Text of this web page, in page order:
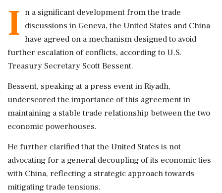
I n a significant development from the trade
discussions in Geneva, the United States and China
have agreed on a mechanism designed to avoid
further escalation of conflicts, according to U.S.
Treasury Secretary Scott Bessent.
Bessent, speaking at a press event in Riyadh,
underscored the importance of this agreement in
maintaining a stable trade relationship between the two
economic powerhouses.
He further clarified that the United States is not
advocating for a general decoupling of its economic ties
with China, reflecting a strategic approach towards
mitigating trade tensions.